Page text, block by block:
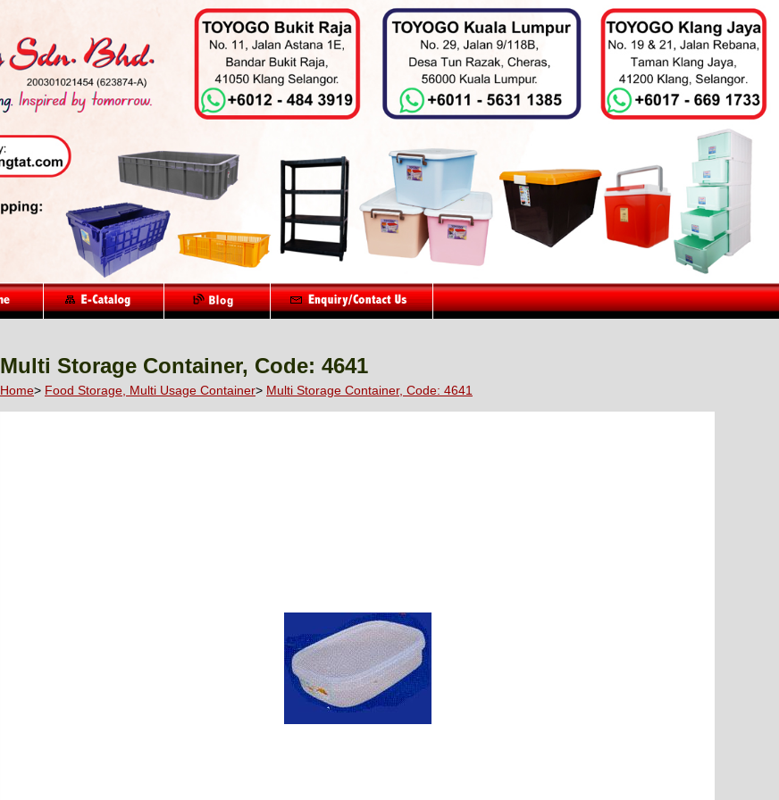
Multi Storage Container, Code: 4641
Home> Food Storage, Multi Usage Container> Multi Storage Container, Code: 4641